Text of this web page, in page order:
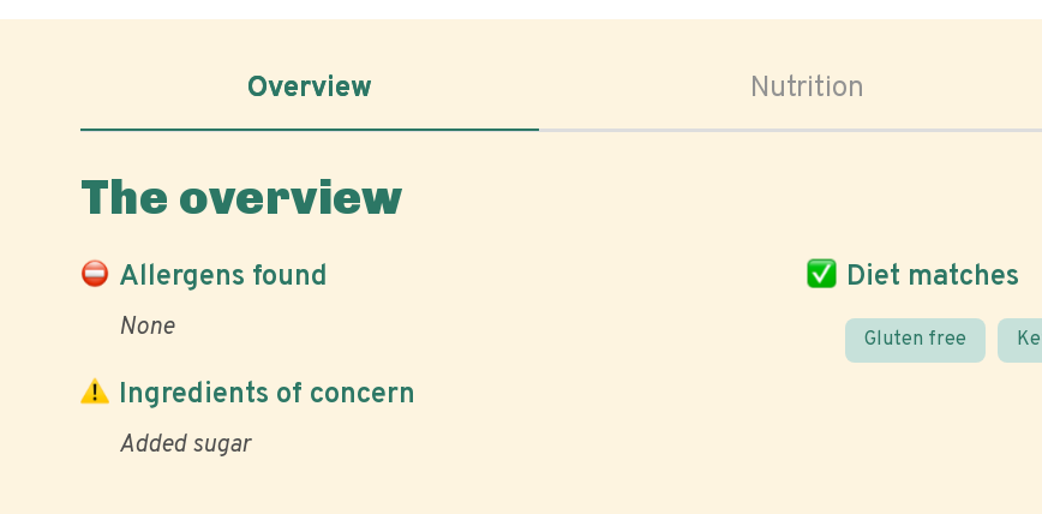
Overview Nutrition
The overview
Allergens found
None
Diet matches
Gluten free
Ingredients of concern
Added sugar